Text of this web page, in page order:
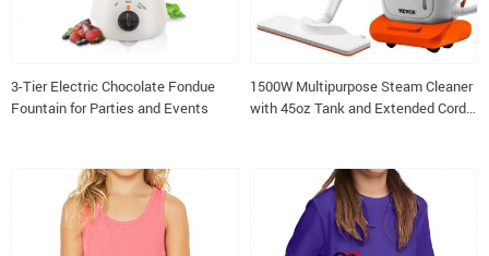
3-Tier Electric Chocolate Fondue
Fountain for Parties and Events
1500W Multipurpose Steam Cleaner
with 45oz Tank and Extended Cord